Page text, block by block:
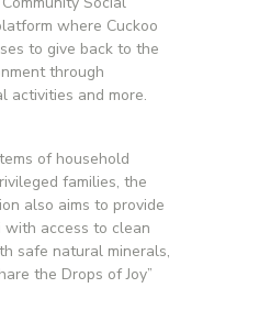
where Cuckoo
to give back to the
through
activities and more.
of household
families, the
also aims to provide
with access to clean
safe natural minerals,
the Drops of Joy”